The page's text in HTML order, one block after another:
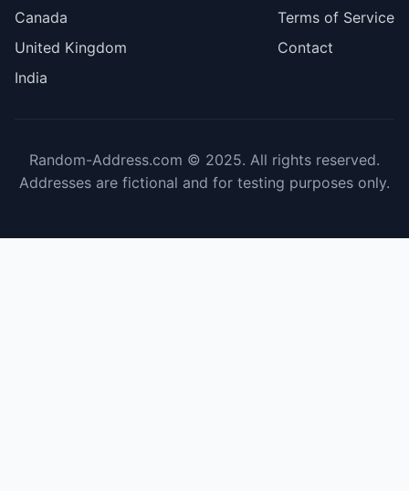
Canada
United Kingdom
India
Terms of Service
Contact
Random-Address.com © 2025. All rights reserved.
Addresses are fictional and for testing purposes only.